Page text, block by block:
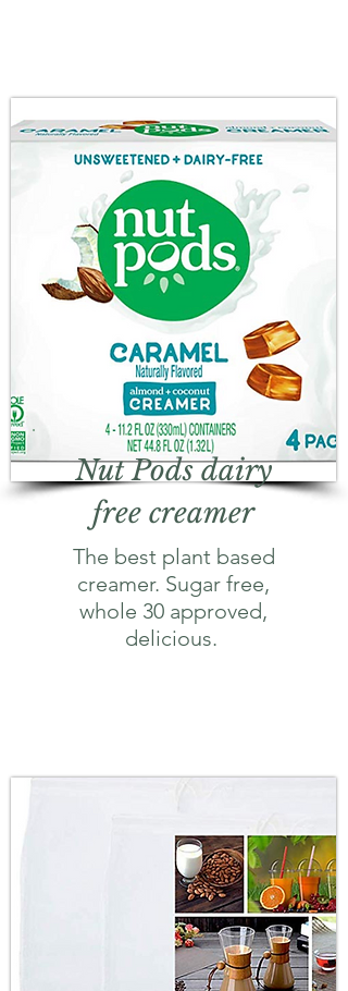
Nut Pods dairy
free creamer
The best plant based
creamer. Sugar free,
whole 30 approved,
delicious.